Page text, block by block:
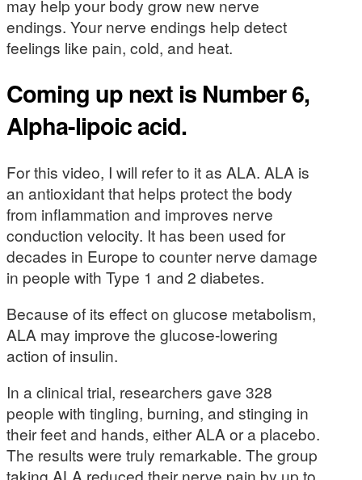
may help your body grow new nerve
endings. Your nerve endings help detect
feelings like pain, cold, and heat.
Coming up next is Number 6,
Alpha-lipoic acid.
For this video, I will refer to it as ALA. ALA is
an antioxidant that helps protect the body
from inflammation and improves nerve
conduction velocity. It has been used for
decades in Europe to counter nerve damage
in people with Type 1 and 2 diabetes.
Because of its effect on glucose metabolism,
ALA may improve the glucose-lowering
action of insulin.
In a clinical trial, researchers gave 328
people with tingling, burning, and stinging in
their feet and hands, either ALA or a placebo.
The results were truly remarkable. The group